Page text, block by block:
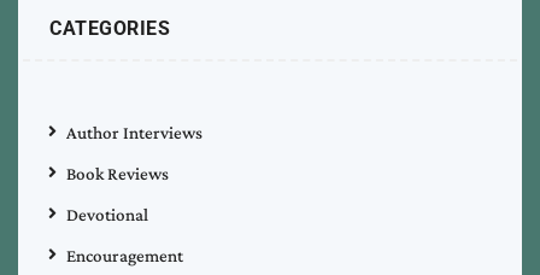
CATEGORIES
Author Interviews
Book Reviews
Devotional
Encouragement